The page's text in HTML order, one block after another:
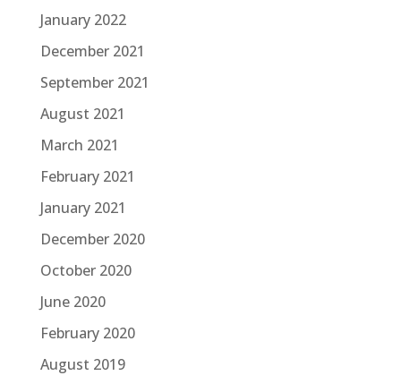
January 2022
December 2021
September 2021
August 2021
March 2021
February 2021
January 2021
December 2020
October 2020
June 2020
February 2020
August 2019